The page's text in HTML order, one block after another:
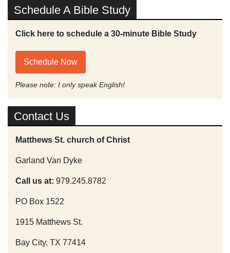
Schedule A Bible Study
Click here to schedule a 30-minute Bible Study
Schedule Now
Please note: I only speak English!
Contact Us
Matthews St. church of Christ
Garland Van Dyke
Call us at: 979.245.8782
PO Box 1522
1915 Matthews St.
Bay City, TX 77414